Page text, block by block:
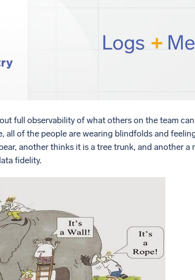
full observability of what others on the team
all of the people are wearing blindfolds and
another thinks it is a tree trunk, and another
fidelity.